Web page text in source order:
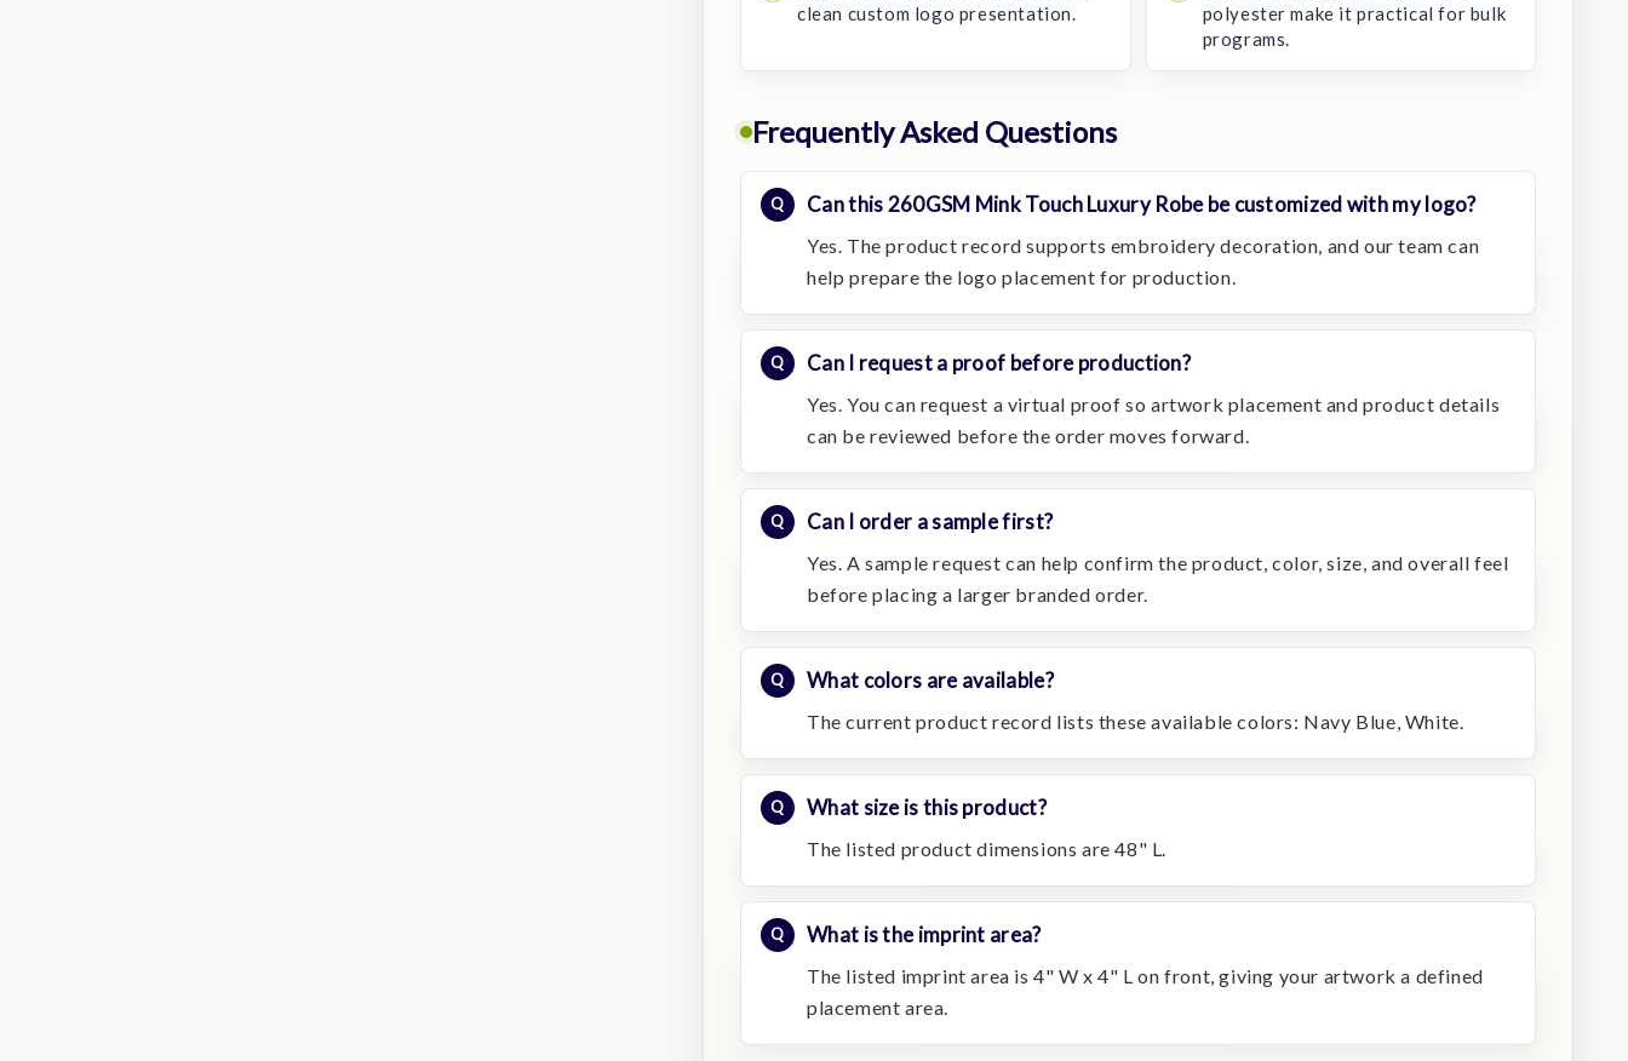
clean custom logo presentation.
polyester make it practical for bulk
programs.
Frequently Asked Questions
Can this 260GSM Mink Touch Luxury Robe be customized with my logo?
Yes. The product record supports embroidery decoration, and our team can
help prepare the logo placement for production.
Can I request a proof before production?
Yes. You can request a virtual proof so artwork placement and product details
can be reviewed before the order moves forward.
Can I order a sample first?
Yes. A sample request can help confirm the product, color, size, and overall feel
before placing a larger branded order.
What colors are available?
The current product record lists these available colors: Navy Blue, White.
What size is this product?
The listed product dimensions are 48" L.
What is the imprint area?
The listed imprint area is 4" W x 4" L on front, giving your artwork a defined
placement area.